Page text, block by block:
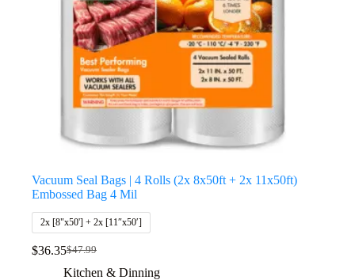
Vacuum Seal Bags | 4 Rolls (2x 8x50ft + 2x 11x50ft)
Embossed Bag 4 Mil
2x [8"x50'] + 2x [11″x50′]
$47.99
$36.35
Kitchen & Dinning